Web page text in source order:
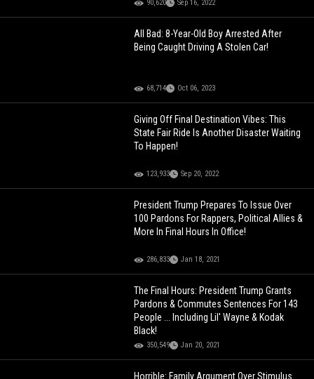
90,620 Sep 16, 2022
All Bad: 8-Year-Old Boy Arrested After
Being Caught Driving A Stolen Car!
68,714 Oct 06, 2023
Giving Off Final Destination Vibes: This
State Fair Ride Is Another Disaster Waiting
To Happen!
123,933 Sep 20, 2022
President Trump Prepares To Issue Over
100 Pardons For Rappers, Political Allies &
More In Final Hours In Office!
286,833 Jan 18, 2021
The Final Hours: President Trump Grants
Pardons & Commutes Sentences For 143
People ... Including Lil' Wayne & Kodak
Black!
350,549 Jan 20, 2021
Horrible: Family Argument Over Stimulus